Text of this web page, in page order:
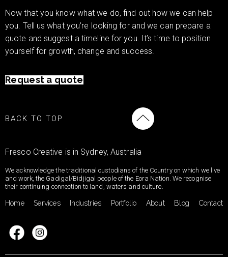
Now that you know what we do, find out how we can help
you. Tell us what you’re looking for and we can prepare a
quote and suggest a timeline for you. It’s time to position
yourself for growth, change and success.
Request a quote
BACK TO TOP
Fresco Creative is in Sydney, Australia
We acknowledge the traditional custodians of the Country on which we live
and work, the Gadigal/Bidjigal people of the Eora Nation. We recognise
their continuing connection to land, waters and culture.
Home Services Industries Portfolio About Blog Contact